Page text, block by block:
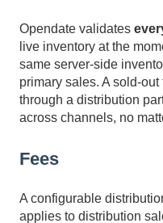
Opendate validates
live inventory at the
same server-side
primary sales. A sold-
through a distribution
across channels, no
Fees
A configurable
applies to distribution